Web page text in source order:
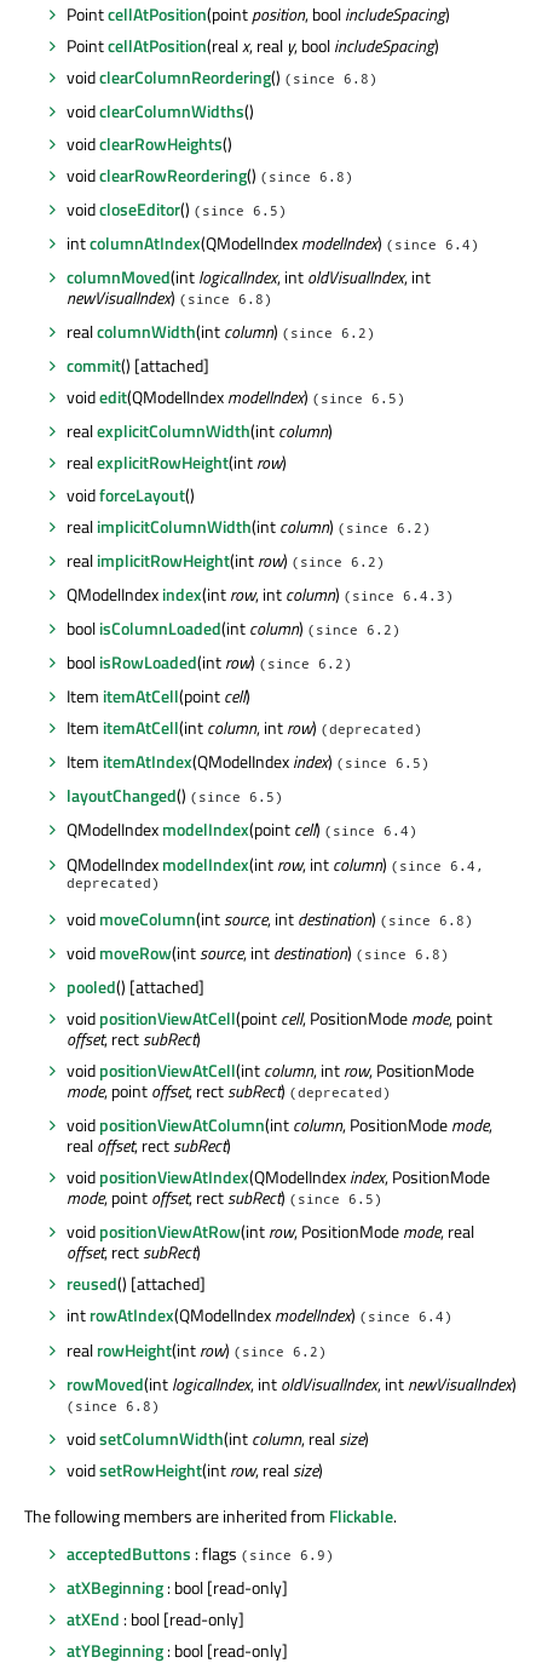
PointcellAtPosition(pointposition, boolincludeSpacing)
PointcellAtPosition(realx, real y, boolincludeSpacing)
voidclearColumnReordering() (since 6.8)
voidclearColumnWidths()
voidclearRowHeights()
voidclearRowReordering() (since 6.8)
voidcloseEditor() (since 6.5)
intcolumnAtIndex(QModelIndexmodelIndex) (since 6.4)
columnMoved(intlogicalIndex, intoldVisualIndex, int
newVisualIndex) (since 6.8)
realcolumnWidth(intcolumn) (since 6.2)
commit() [attached]
voidedit(QModelIndexmodelIndex) (since 6.5)
realexplicitColumnWidth(intcolumn)
realexplicitRowHeight(introw)
voidforceLayout()
realimplicitColumnWidth(intcolumn) (since 6.2)
realimplicitRowHeight(introw) (since 6.2)
QModelIndexindex(introw, intcolumn) (since 6.4.3)
boolisColumnLoaded(intcolumn) (since 6.2)
boolisRowLoaded(introw) (since 6.2)
Item itemAtCell(pointcell)
Item itemAtCell(intcolumn, introw) (deprecated)
Item itemAtIndex(QModelIndexindex) (since 6.5)
layoutChanged() (since 6.5)
QModelIndexmodelIndex(pointcell) (since 6.4)
QModelIndexmodelIndex(introw, intcolumn) (since 6.4,
deprecated)
voidmoveColumn(intsource, intdestination) (since 6.8)
voidmoveRow(intsource, intdestination) (since 6.8)
pooled() [attached]
voidpositionViewAtCell(pointcell, PositionModemode, point
offset, rectsubRect)
voidpositionViewAtCell(intcolumn, introw, PositionMode
mode, pointoffset, rectsubRect) (deprecated)
voidpositionViewAtColumn(intcolumn, PositionModemode,
realoffset, rectsubRect)
voidpositionViewAtIndex(QModelIndexindex, PositionMode
mode, pointoffset, rectsubRect) (since 6.5)
voidpositionViewAtRow(introw, PositionModemode, real
offset, rectsubRect)
reused() [attached]
introwAtIndex(QModelIndexmodelIndex) (since 6.4)
realrowHeight(introw) (since 6.2)
rowMoved(intlogicalIndex, intoldVisualIndex, intnewVisualIndex)
(since 6.8)
voidsetColumnWidth(intcolumn, realsize)
voidsetRowHeight(introw, realsize)
The following members are inherited from Flickable.
acceptedButtons : flags (since 6.9)
atXBeginning: bool [read-only]
atXEnd : bool [read-only]
atYBeginning: bool [read-only]